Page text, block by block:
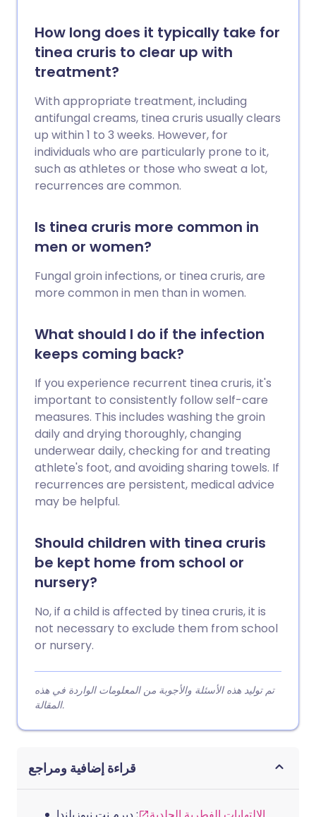
How long does it typically take for
tinea cruris to clear up with
treatment?
With appropriate treatment, including
antifungal creams, tinea cruris usually clears
up within 1 to 3 weeks. However, for
individuals who are particularly prone to it,
such as athletes or those who sweat a lot,
recurrences are common.
Is tinea cruris more common in
men or women?
Fungal groin infections, or tinea cruris, are
more common in men than in women.
What should I do if the infection
keeps coming back?
If you experience recurrent tinea cruris, it's
important to consistently follow self-care
measures. This includes washing the groin
daily and drying thoroughly, changing
underwear daily, checking for and treating
athlete's foot, and avoiding sharing towels. If
recurrences are persistent, medical advice
may be helpful.
Should children with tinea cruris
be kept home from school or
nursery?
No, if a child is affected by tinea cruris, it is
not necessary to exclude them from school
or nursery.
تم توليد هذه الأسئلة والأجوبة من المعلومات الواردة في هذه
المقالة.
قراءة إضافية ومراجع